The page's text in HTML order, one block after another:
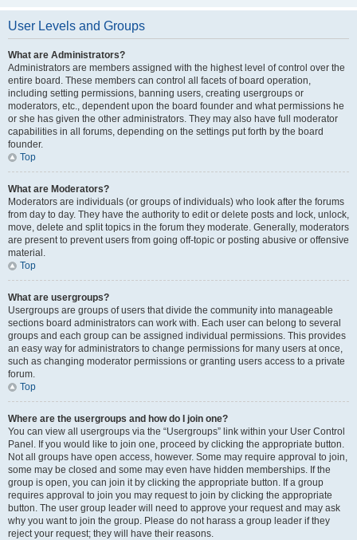
User Levels and Groups
What are Administrators?
Administrators are members assigned with the highest level of control over the
entire board. These members can control all facets of board operation,
including setting permissions, banning users, creating usergroups or
moderators, etc., dependent upon the board founder and what permissions he
or she has given the other administrators. They may also have full moderator
capabilities in all forums, depending on the settings put forth by the board
founder.
Top
What are Moderators?
Moderators are individuals (or groups of individuals) who look after the forums
from day to day. They have the authority to edit or delete posts and lock, unlock,
move, delete and split topics in the forum they moderate. Generally, moderators
are present to prevent users from going off-topic or posting abusive or offensive
material.
Top
What are usergroups?
Usergroups are groups of users that divide the community into manageable
sections board administrators can work with. Each user can belong to several
groups and each group can be assigned individual permissions. This provides
an easy way for administrators to change permissions for many users at once,
such as changing moderator permissions or granting users access to a private
forum.
Top
Where are the usergroups and how do I join one?
You can view all usergroups via the “Usergroups” link within your User Control
Panel. If you would like to join one, proceed by clicking the appropriate button.
Not all groups have open access, however. Some may require approval to join,
some may be closed and some may even have hidden memberships. If the
group is open, you can join it by clicking the appropriate button. If a group
requires approval to join you may request to join by clicking the appropriate
button. The user group leader will need to approve your request and may ask
why you want to join the group. Please do not harass a group leader if they
reject your request; they will have their reasons.